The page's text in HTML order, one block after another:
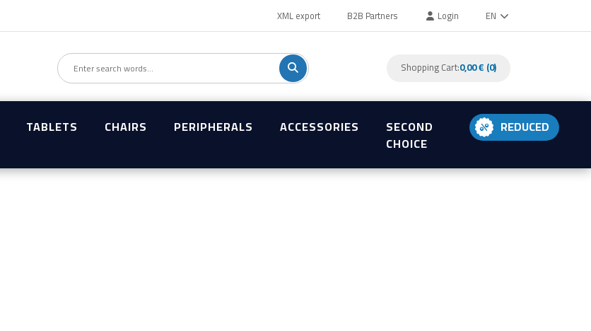
XML export B2B Partners Login EN
Shopping Cart:0,00 € (0)
TABLETS CHAIRS PERIPHERALS ACCESSORIES
SECOND
CHOICE
REDUCED